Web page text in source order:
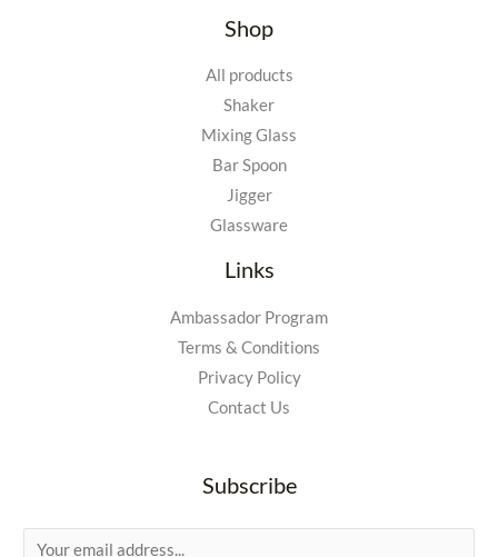
Shop
All products
Shaker
Mixing Glass
Bar Spoon
Jigger
Glassware
Links
Ambassador Program
Terms & Conditions
Privacy Policy
Contact Us
Subscribe